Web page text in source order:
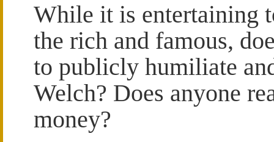
While it is entertaining
the rich and famous,
to publicly humiliate
Welch? Does anyone
money?